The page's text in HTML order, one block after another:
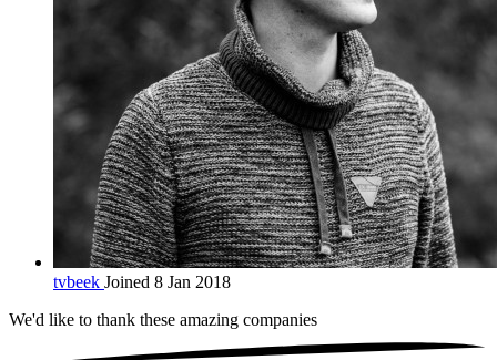
tvbeek Joined 8 Jan 2018
We'd like to thank these amazing companies